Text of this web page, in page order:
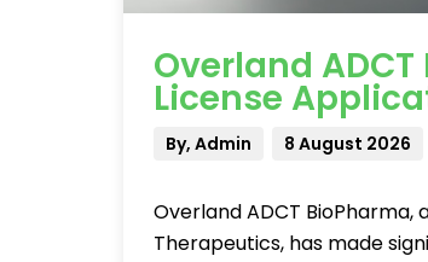
Overland
License
By, Admin 8 August 2026
Overland ADCT
Therapeutics, has made